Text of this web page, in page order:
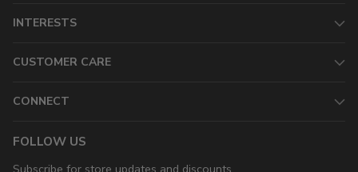
INTERESTS
CUSTOMER CARE
CONNECT
FOLLOW US